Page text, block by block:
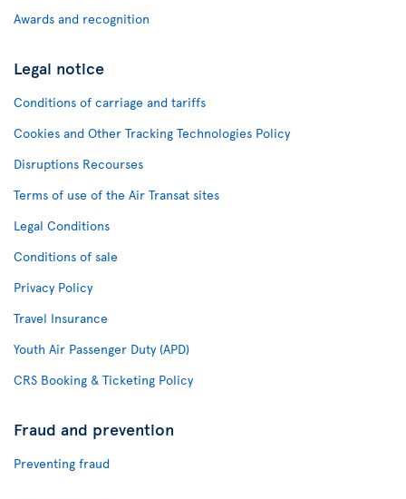
Awards and recognition
Legal notice
Conditions of carriage and tariffs
Cookies and Other Tracking Technologies Policy
Disruptions Recourses
Terms of use of the Air Transat sites
Legal Conditions
Conditions of sale
Privacy Policy
Travel Insurance
Youth Air Passenger Duty (APD)
CRS Booking & Ticketing Policy
Fraud and prevention
Preventing fraud